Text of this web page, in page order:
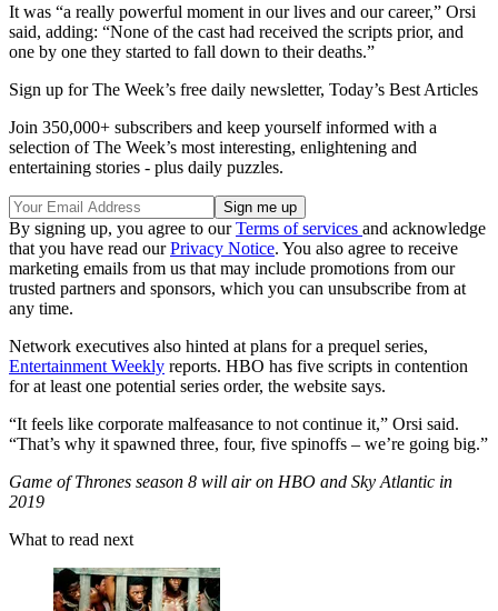
It was “a really powerful moment in our lives and our career,” Orsi
said, adding: “None of the cast had received the scripts prior, and
one by one they started to fall down to their deaths.”
Sign up for The Week’s free daily newsletter, Today’s Best Articles
Join 350,000+ subscribers and keep yourself informed with a
selection of The Week’s most interesting, enlightening and
entertaining stories - plus daily puzzles.
By signing up, you agree to ourTerms of services and acknowledge
that you have read ourPrivacy Notice. You also agree to receive
marketing emails from us that may include promotions from our
trusted partners and sponsors, which you can unsubscribe from at
any time.
Network executives also hinted at plans for a prequel series,
Entertainment Weekly reports. HBO has five scripts in contention
for at least one potential series order, the website says.
“It feels like corporate malfeasance to not continue it,” Orsi said.
“That’s why it spawned three, four, five spinoffs – we’re going big.”
Game of Thrones season 8 will air on HBO and Sky Atlantic in
2019
What to read next